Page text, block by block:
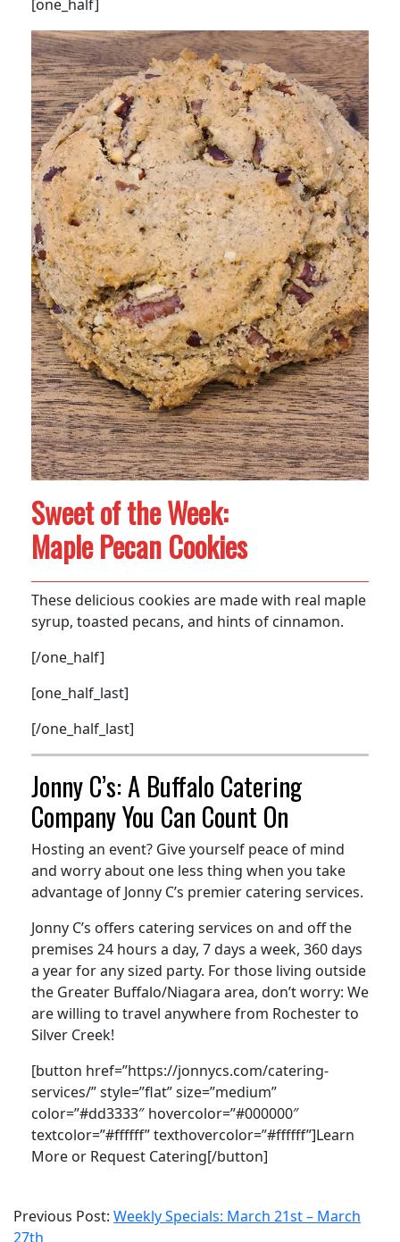
[one_half]
Sweet of the Week:
Maple Pecan Cookies
These delicious cookies are made with real maple
syrup, toasted pecans, and hints of cinnamon.
[/one_half]
[one_half_last]
[/one_half_last]
Jonny C’s: A Buffalo Catering
Company You Can Count On
Hosting an event? Give yourself peace of mind
and worry about one less thing when you take
advantage of Jonny C’s premier catering services.
Jonny C’s offers catering services on and off the
premises 24 hours a day, 7 days a week, 360 days
a year for any sized party. For those living outside
the Greater Buffalo/Niagara area, don’t worry: We
are willing to travel anywhere from Rochester to
Silver Creek!
[button href=”https://jonnycs.com/catering-
services/” style=”flat” size=”medium”
color=”#dd3333″ hovercolor=”#000000″
textcolor=”#ffffff” texthovercolor=”#ffffff”]Learn
More or Request Catering[/button]
2022-
04-
Previous Post: Weekly Specials: March 21st – March
27th